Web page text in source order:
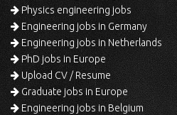
Physics engineering jobs
Engineering jobs in Germany
Engineering jobs in Netherlands
PhD jobs in Europe
Upload CV / Resume
Graduate jobs in Europe
Engineering jobs in Belgium